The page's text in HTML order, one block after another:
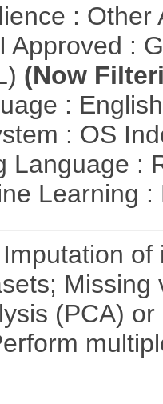
:
Approved :
(Now
:
: OS
Language :
Learning
of
(PCA)